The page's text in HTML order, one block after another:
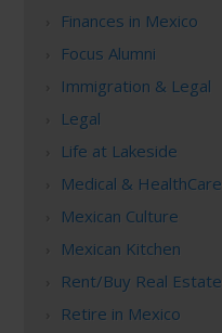
Finances in Mexico
Focus Alumni
Immigration & Legal
Legal
Life at Lakeside
Medical & HealthCare
Mexican Culture
Mexican Kitchen
Rent/Buy Real Estate
Retire in Mexico